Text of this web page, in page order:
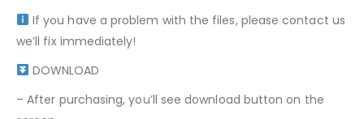
If you have a problem with the files, please contact us
we’ll fix immediately!
DOWNLOAD
– After purchasing, you’ll see download button on the